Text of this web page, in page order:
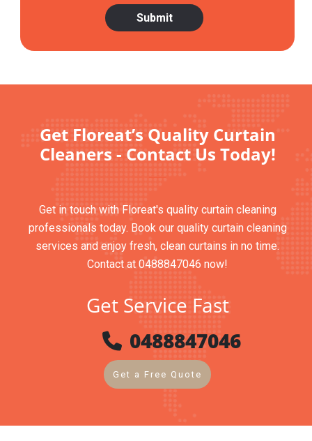
Get Floreat’s Quality Curtain
Cleaners - Contact Us Today!
Get in touch with Floreat's quality curtain cleaning
professionals today. Book our quality curtain cleaning
services and enjoy fresh, clean curtains in no time.
Contact at 0488847046 now!
Get Service Fast
0488847046
Get a Free Quote